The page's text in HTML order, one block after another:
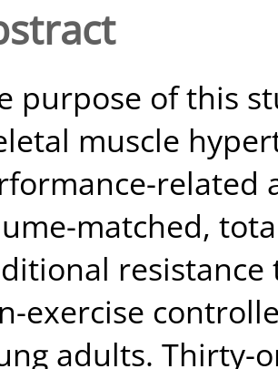
purpose of this
muscle
related
matched,
exercise
adults. Thirty-